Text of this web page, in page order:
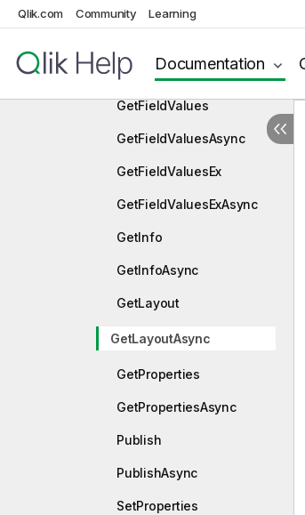
Qlik.com Community Learning
Documentation
ApplyPatchesAsync
ApproveAsync
GetFieldValues
GetFieldValuesAsync
GetFieldValuesEx
GetFieldValuesExAsync
GetInfo
GetInfoAsync
GetLayout
GetLayoutAsync
GetProperties
GetPropertiesAsync
Publish
PublishAsync
SetProperties